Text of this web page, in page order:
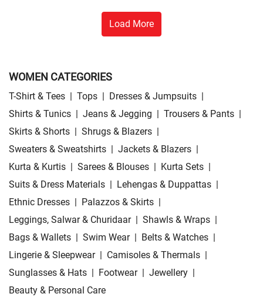
Load More
WOMEN CATEGORIES
T-Shirt & Tees | Tops | Dresses & Jumpsuits |
Shirts & Tunics | Jeans & Jegging | Trousers & Pants |
Skirts & Shorts | Shrugs & Blazers |
Sweaters & Sweatshirts | Jackets & Blazers |
Kurta & Kurtis | Sarees & Blouses | Kurta Sets |
Suits & Dress Materials | Lehengas & Duppattas |
Ethnic Dresses | Palazzos & Skirts |
Leggings, Salwar & Churidaar | Shawls & Wraps |
Bags & Wallets | Swim Wear | Belts & Watches |
Lingerie & Sleepwear | Camisoles & Thermals |
Sunglasses & Hats | Footwear | Jewellery |
Beauty & Personal Care